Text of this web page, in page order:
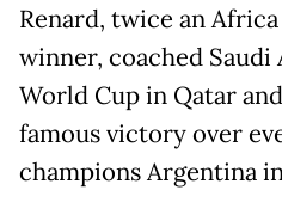
Renard, twice an
winner, coached Saudi
World Cup in Qatar
famous victory over
champions Argentina